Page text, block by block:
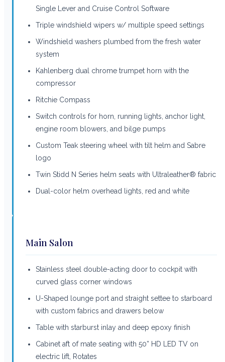
Single Lever and Cruise Control Software
Triple windshield wipers w/ multiple speed settings
Windshield washers plumbed from the fresh water
system
Kahlenberg dual chrome trumpet horn with the
compressor
Ritchie Compass
Switch controls for horn, running lights, anchor light,
engine room blowers, and bilge pumps
Custom Teak steering wheel with tilt helm and Sabre
logo
Twin Stidd N Series helm seats with Ultraleather® fabric
Dual-color helm overhead lights, red and white
Main Salon
Stainless steel double-acting door to cockpit with
curved glass corner windows
U-Shaped lounge port and straight settee to starboard
with custom fabrics and drawers below
Table with starburst inlay and deep epoxy finish
Cabinet aft of mate seating with 50” HD LED TV on
electric lift, Rotates